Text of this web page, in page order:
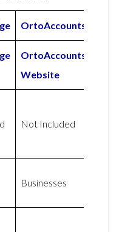
OrtoAccounts
OrtoAccounts
Website
Not Included
Businesses